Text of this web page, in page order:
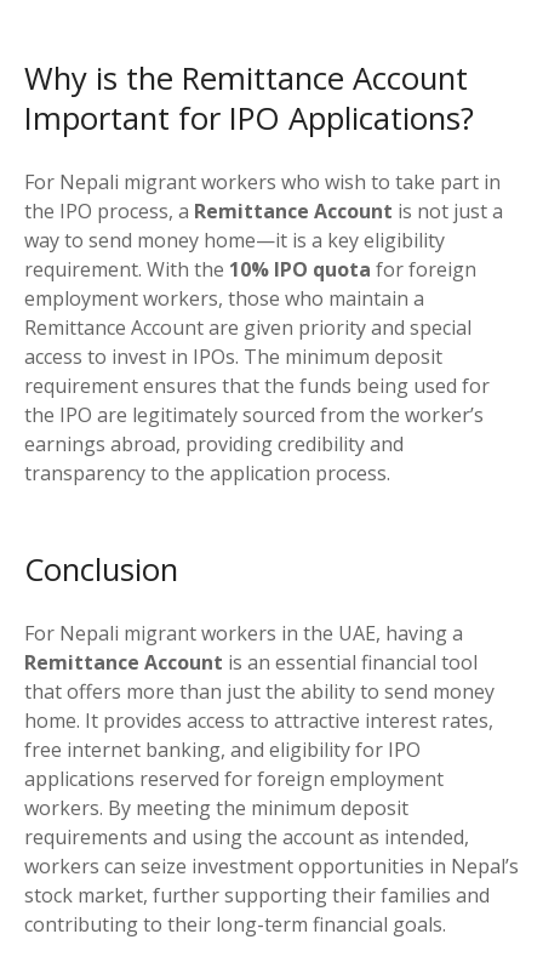
Why is the Remittance Account
Important for IPO Applications?
For Nepali migrant workers who wish to take part in
the IPO process, a Remittance Account is not just a
way to send money home—it is a key eligibility
requirement. With the 10% IPO quota for foreign
employment workers, those who maintain a
Remittance Account are given priority and special
access to invest in IPOs. The minimum deposit
requirement ensures that the funds being used for
the IPO are legitimately sourced from the worker’s
earnings abroad, providing credibility and
transparency to the application process.
Conclusion
For Nepali migrant workers in the UAE, having a
Remittance Account is an essential financial tool
that offers more than just the ability to send money
home. It provides access to attractive interest rates,
free internet banking, and eligibility for IPO
applications reserved for foreign employment
workers. By meeting the minimum deposit
requirements and using the account as intended,
workers can seize investment opportunities in Nepal’s
stock market, further supporting their families and
contributing to their long-term financial goals.